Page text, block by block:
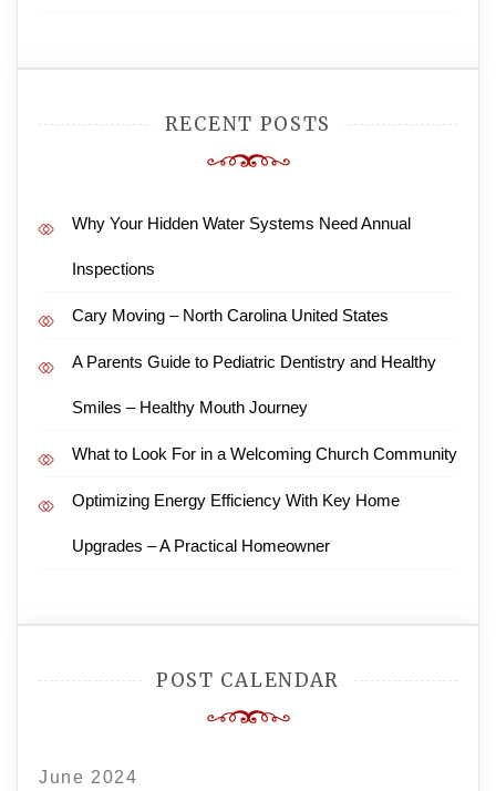
RECENT POSTS
Why Your Hidden Water Systems Need Annual
Inspections
Cary Moving – North Carolina United States
A Parents Guide to Pediatric Dentistry and Healthy
Smiles – Healthy Mouth Journey
What to Look For in a Welcoming Church Community
Optimizing Energy Efficiency With Key Home
Upgrades – A Practical Homeowner
POST CALENDAR
June 2024